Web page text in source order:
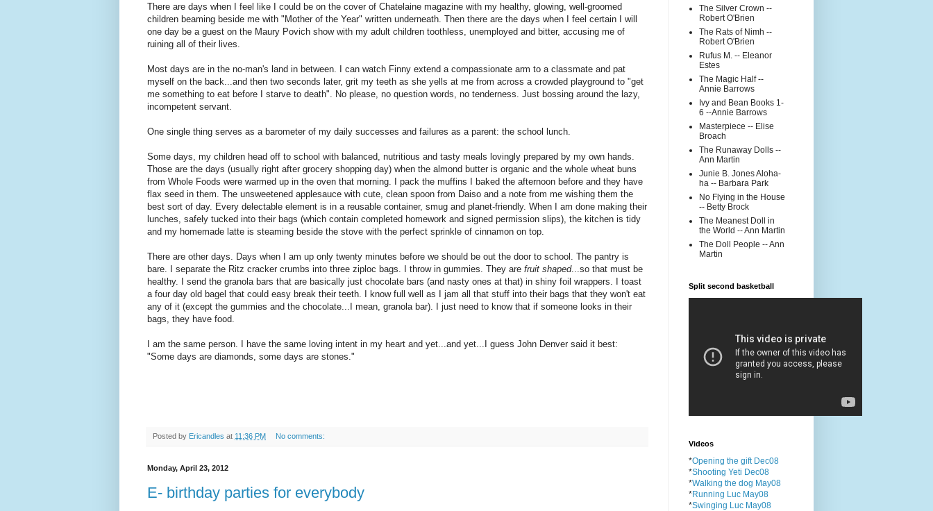
There are days when I feel like I could be on the cover of Chatelaine magazine with my healthy, glowing, well-groomed
children beaming beside me with "Mother of the Year" written underneath. Then there are the days when I feel certain I will
one day be a guest on the Maury Povich show with my adult children toothless, unemployed and bitter, accusing me of
ruining all of their lives.
Most days are in the no-man's land in between. I can watch Finny extend a compassionate arm to a classmate and pat
myself on the back...and then two seconds later, grit my teeth as she yells at me from across a crowded playground to "get
me something to eat before I starve to death". No please, no question words, no tenderness. Just bossing around the lazy,
incompetent servant.
One single thing serves as a barometer of my daily successes and failures as a parent: the school lunch.
Some days, my children head off to school with balanced, nutritious and tasty meals lovingly prepared by my own hands.
Those are the days (usually right after grocery shopping day) when the almond butter is organic and the whole wheat buns
from Whole Foods were warmed up in the oven that morning. I pack the muffins I baked the afternoon before and they have
flax seed in them. The unsweetened applesauce with cute, clean spoon from Daiso and a note from me wishing them the
best sort of day. Every delectable element is in a reusable container, smug and planet-friendly. When I am done making their
lunches, safely tucked into their bags (which contain completed homework and signed permission slips), the kitchen is tidy
and my homemade latte is steaming beside the stove with the perfect sprinkle of cinnamon on top.
There are other days. Days when I am up only twenty minutes before we should be out the door to school. The pantry is
bare. I separate the Ritz cracker crumbs into three ziploc bags. I throw in gummies. They are fruit shaped...so that must be
healthy. I send the granola bars that are basically just chocolate bars (and nasty ones at that) in shiny foil wrappers. I toast
a four day old bagel that could easy break their teeth. I know full well as I jam all that stuff into their bags that they won't eat
any of it (except the gummies and the chocolate...I mean, granola bar). I just need to know that if someone looks in their
bags, they have food.
I am the same person. I have the same loving intent in my heart and yet...and yet...I guess John Denver said it best:
"Some days are diamonds, some days are stones."
Posted by Ericandles at 11:36 PM No comments:
Monday, April 23, 2012
E- birthday parties for everybody
The Silver Crown --
Robert O'Brien
The Rats of Nimh --
Robert O'Brien
Rufus M. -- Eleanor
Estes
The Magic Half --
Annie Barrows
Ivy and Bean Books 1-
6 --Annie Barrows
Masterpiece -- Elise
Broach
The Runaway Dolls --
Ann Martin
Junie B. Jones Aloha-
ha -- Barbara Park
No Flying in the House
-- Betty Brock
The Meanest Doll in
the World -- Ann Martin
The Doll People -- Ann
Martin
Split second basketball
Videos
*Opening the gift Dec08
*Shooting Yeti Dec08
*Walking the dog May08
*Running Luc May08
*Swinging Luc May08